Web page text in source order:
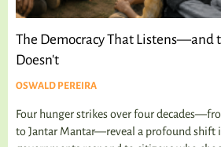
The Democracy That Listens—and
Doesn't
OSWALD PEREIRA
Four hunger strikes over four
to Jantar Mantar—reveal a profound shift